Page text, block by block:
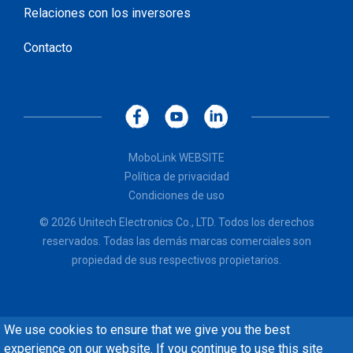
We use cookies to ensure that we give you the best
experience on our website. If you continue to use this site
Relaciones con los inversores
Contacto
MoboLink WEBSITE
Política de privacidad
Condiciones de uso
© 2026 Unitech Electronics Co., LTD. Todos los derechos
reservados. Todas las demás marcas comerciales son
propiedad de sus respectivos propietarios.